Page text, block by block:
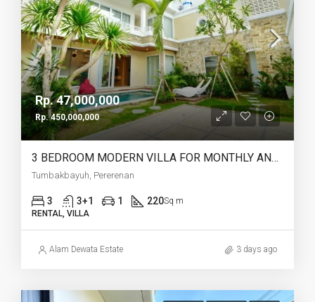
Rp. 47,000,000
Rp. 450,000,000
3 BEDROOM MODERN VILLA FOR MONTHLY AND YEARLY RENT IN TUMBAKBAYUH PERERENAN – AF772
Tumbakbayuh, Pererenan
3 3+1 1 220Sq m
RENTAL, VILLA
Alam Dewata Estate 3 days ago